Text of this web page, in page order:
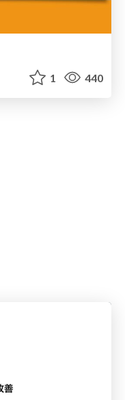
1 440